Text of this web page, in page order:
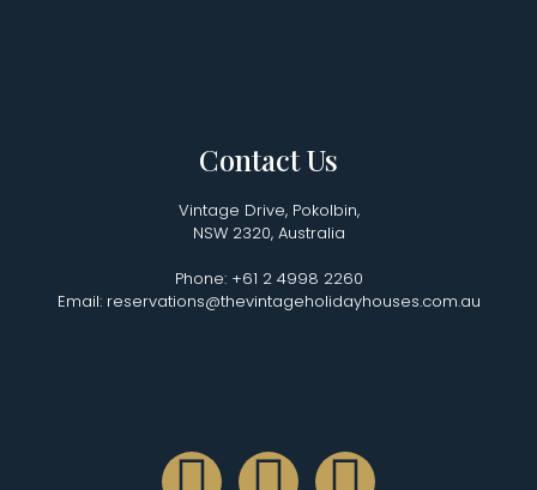
Contact Us
Vintage Drive, Pokolbin,
NSW 2320, Australia
Phone: +61 2 4998 2260
Email: reservations@thevintageholidayhouses.com.au